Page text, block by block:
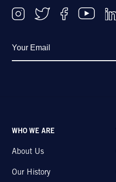
WHO WE ARE
About Us
Our History